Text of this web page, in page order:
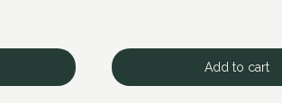
Add to cart